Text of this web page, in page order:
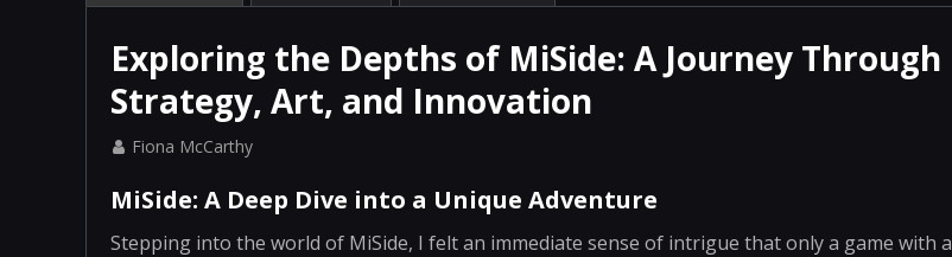
Exploring the Depths of MiSide: A Journey Through
Strategy, Art, and Innovation
Fiona McCarthy
MiSide: A Deep Dive into a Unique Adventure
Stepping into the world of MiSide, I felt an immediate sense of intrigue that only a game with a